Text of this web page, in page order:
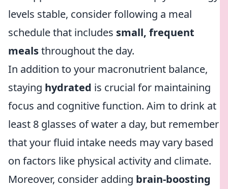
levels stable, consider following a meal
schedule that includes small, frequent
mealsthroughout the day.
In addition to your macronutrient balance,
staying hydrated is crucial for maintaining
focus and cognitive function. Aim to drink at
least 8 glasses of water a day, but remember
that your fluid intake needs may vary based
on factors like physical activity and climate.
Moreover, consider adding brain-boosting